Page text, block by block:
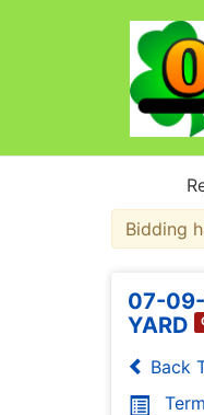
Bidding
07-09-
YARD
Back